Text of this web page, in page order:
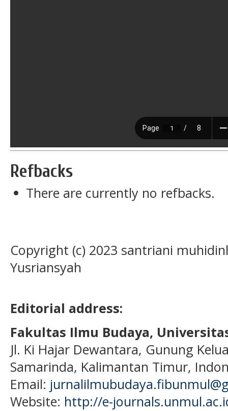
Refbacks
There are currently no refbacks.
Copyright (c) 2023 santriani
Yusriansyah
Editorial address:
Fakultas Ilmu Budaya,
Jl. Ki Hajar Dewantara, Gunung
Samarinda, Kalimantan Timur,
Email:
Website: http://e-